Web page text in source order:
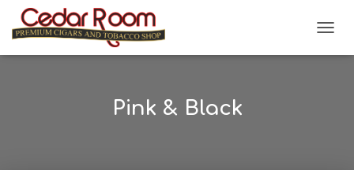
Pink & Black